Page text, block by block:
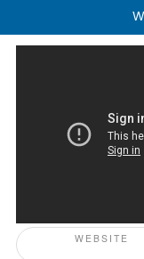
WEBSITE